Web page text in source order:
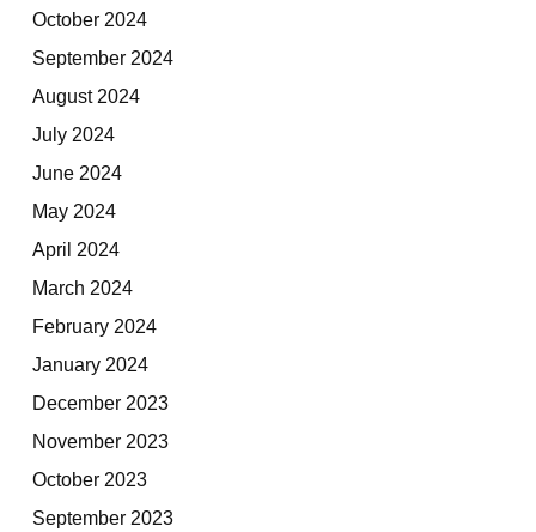
October 2024
September 2024
August 2024
July 2024
June 2024
May 2024
April 2024
March 2024
February 2024
January 2024
December 2023
November 2023
October 2023
September 2023